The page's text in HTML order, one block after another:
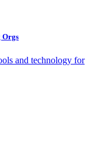
Orgs
and technology for